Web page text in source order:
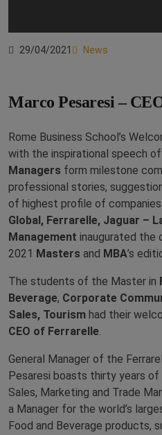
29/04/2021 News
Marco Pesaresi –
Rome Business School’s
with the inspirational speech of
Managers form milestone
professional stories,
of highest profile of companies
Global, Ferrarelle, Jaguar –
Management inaugurated the
2021 Masters and MBA’s
The students of the Master in
Beverage, Corporate
Sales, Tourism had their
CEO of Ferrarelle.
General Manager of the
Pesaresi boasts thirty years
Sales, Marketing and Trade
a Manager for the world’s
Food and Beverage products,